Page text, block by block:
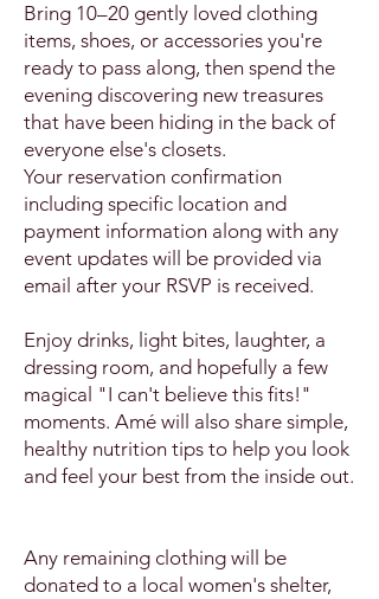
Bring 10–20 gently loved clothing
items, shoes, or accessories you're
ready to pass along, then spend the
evening discovering new treasures
that have been hiding in the back of
everyone else's closets.
Your reservation confirmation
including specific location and
payment information along with any
event updates will be provided via
email after your RSVP is received.
Enjoy drinks, light bites, laughter, a
dressing room, and hopefully a few
magical "I can't believe this fits!"
moments. Amé will also share simple,
healthy nutrition tips to help you look
and feel your best from the inside out.
Any remaining clothing will be
donated to a local women's shelter,